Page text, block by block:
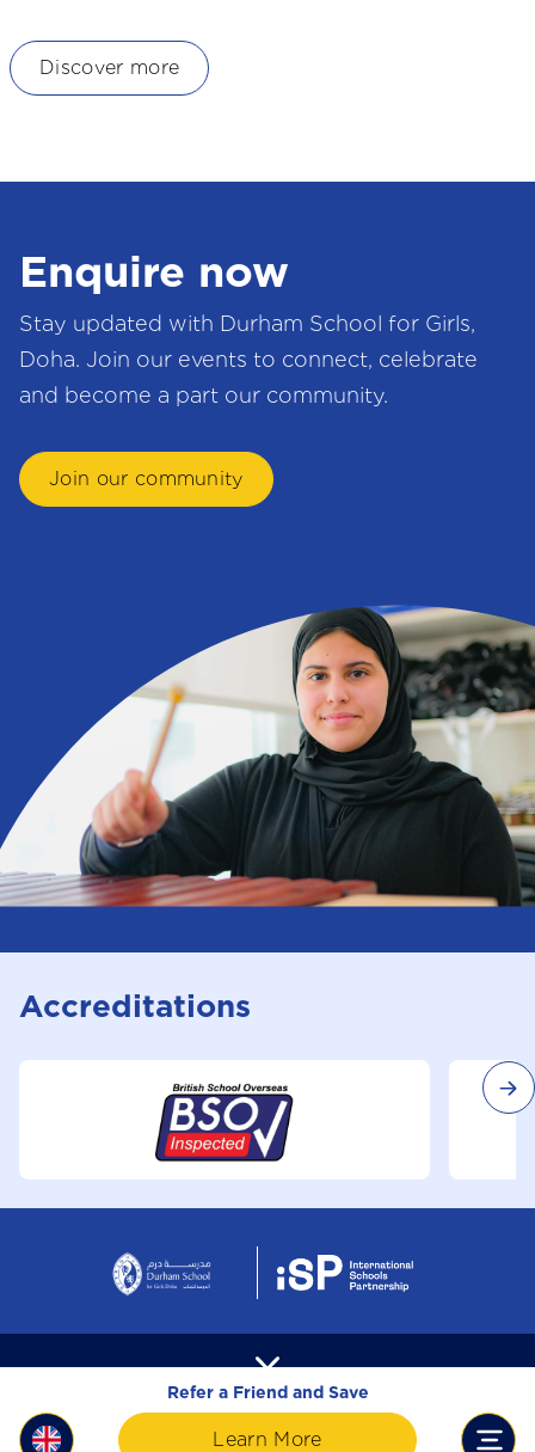
Refer a Friend and Save
Learn More
Discover more
Enquire now
Stay updated with Durham School for Girls,
Doha. Join our events to connect, celebrate
and become a part our community.
Join our community
Accreditations